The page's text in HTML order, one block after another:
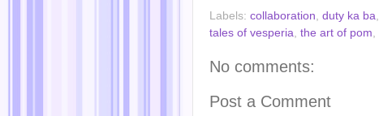
Labels: collaboration duty ka ba
tales of vesperia the art of pom
No comments:
Post a Comment